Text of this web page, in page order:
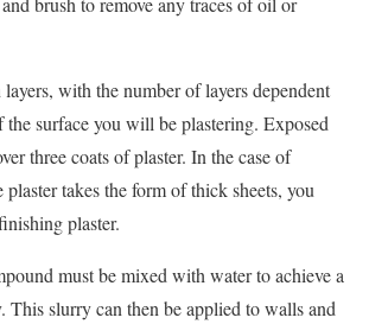
with the number of layers dependent
the surface you will be plastering. Exposed
three coats of plaster. In the case of
takes the form of thick sheets, you
plaster.
must be mixed with water to achieve a
This slurry can then be applied to walls and